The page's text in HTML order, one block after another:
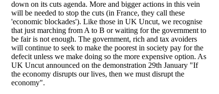
down on its cuts agenda. More and bigger actions in this vein
will be needed to stop the cuts (in France, they call these
'economic blockades'). Like those in UK Uncut, we recognise
that just marching from A to B or waiting for the government to
be fair is not enough. The government, rich and tax avoiders
will continue to seek to make the poorest in society pay for the
defecit unless we make doing so the more expensive option. As
UK Uncut announced on the demonstration 29th January "If
the economy disrupts our lives, then we must disrupt the
economy".